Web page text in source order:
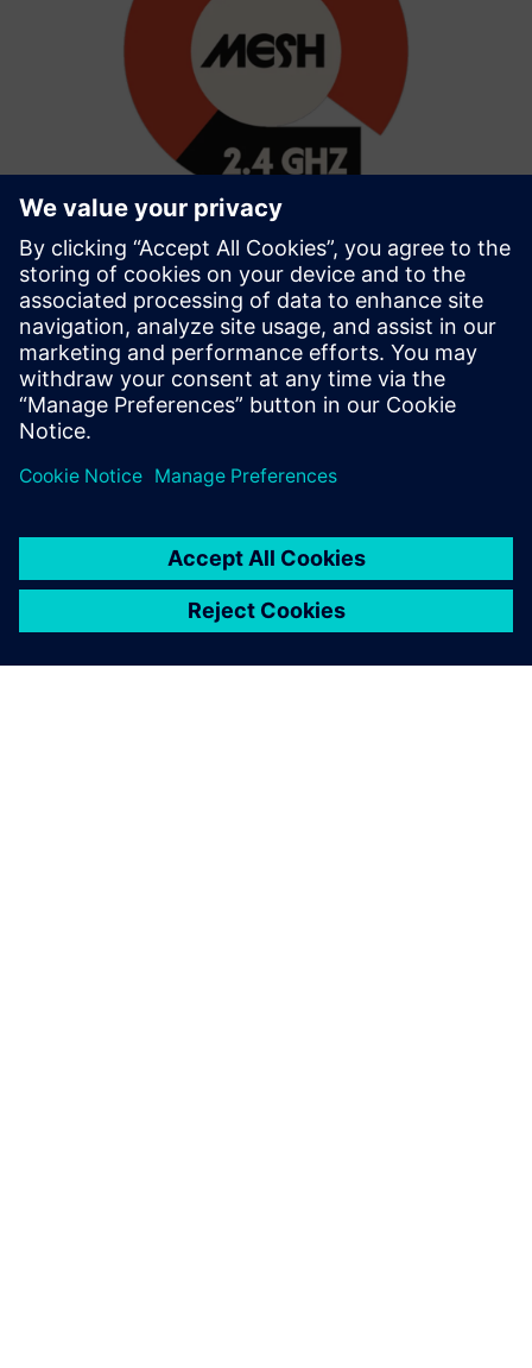
Wirepas 2.4GHz Mesh
Deploy affordable, massive, and high-density short-range
IoT applications with unprecedented performance.
Learn more